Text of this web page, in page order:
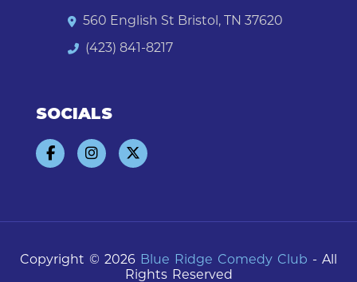
560 English St Bristol, TN 37620
(423) 841-8217
SOCIALS
Copyright © 2026 Blue Ridge Comedy Club - All
Rights Reserved